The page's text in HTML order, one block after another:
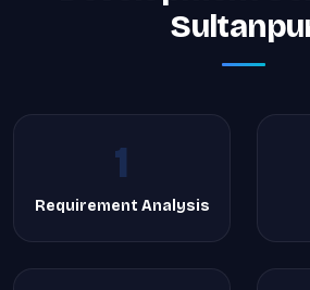
1
Requirement Analysis